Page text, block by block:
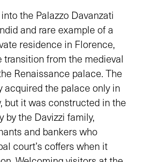
the Palazzo Davanzati
and rare example of a
residence in Florence,
transition from the medieval
Renaissance palace. The
acquired the palace only in
but it was constructed in the
by the Davizzi family,
and bankers who
court’s coffers when it